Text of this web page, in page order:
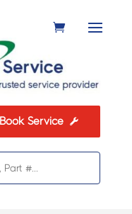
Book Service 